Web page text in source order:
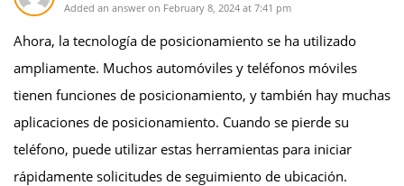
Added an answer on February 8, 2024 at 7:41 pm
Ahora, la tecnología de posicionamiento se ha utilizado
ampliamente. Muchos automóviles y teléfonos móviles
tienen funciones de posicionamiento, y también hay muchas
aplicaciones de posicionamiento. Cuando se pierde su
teléfono, puede utilizar estas herramientas para iniciar
rápidamente solicitudes de seguimiento de ubicación.